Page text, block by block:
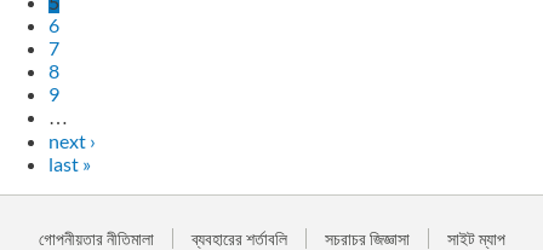
6
7
8
9
…
next ›
last »
গোপনীয়তার নীতিমালা ব্যবহারের শর্তাবলি সচরাচর জিজ্ঞাসা সাইট ম্যাপ